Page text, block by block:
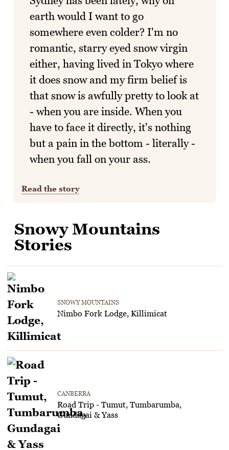
earth would I want to go
somewhere even colder? I'm no
romantic, starry eyed snow virgin
either, having lived in Tokyo where
it does snow and my firm belief is
that snow is awfully pretty to look at
- when you are inside. When you
have to face it directly, it's nothing
but a pain in the bottom - literally -
when you fall on your ass.
Read the story
Snowy Mountains
Stories
SNOWY MOUNTAINS
Nimbo Fork Lodge, Killimicat
CANBERRA
Road Trip - Tumut, Tumbarumba,
Gundagai & Yass